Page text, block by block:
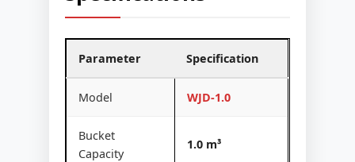
Parameter Specification
Model WJD-1.0
Bucket
Capacity
1.0 m³